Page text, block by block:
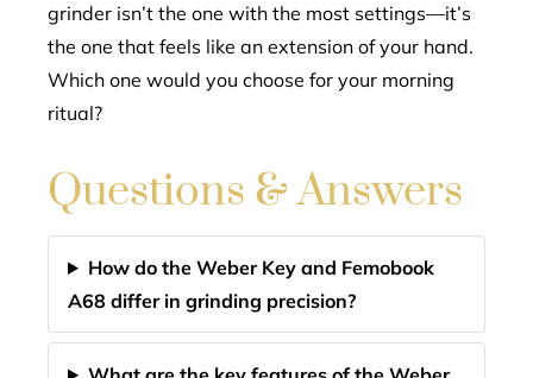
grinder isn’t the one with the most settings—it’s
the one that feels like an extension of your hand.
Which one would you choose for your morning
ritual?
Questions & Answers
How do the Weber Key and Femobook
A68 differ in grinding precision?